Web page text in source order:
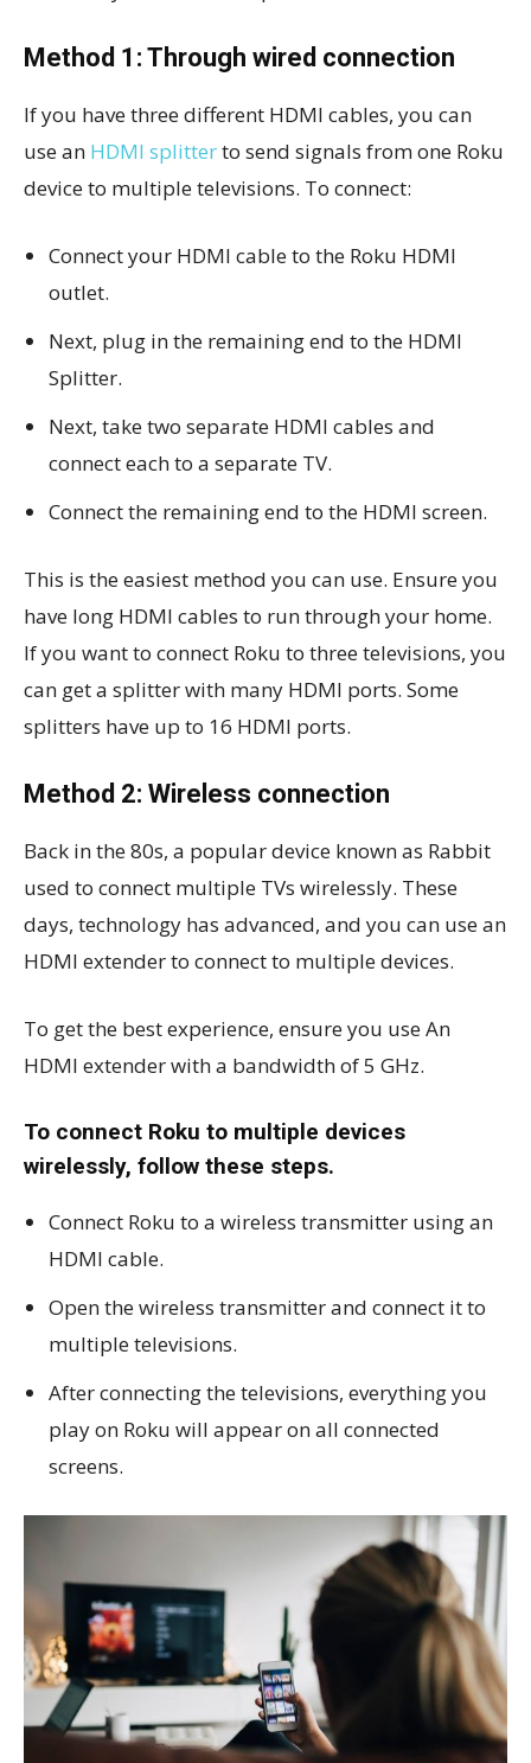
Method 1: Through wired connection
If you have three different HDMI cables, you can
use an HDMI splitterto send signals from one Roku
device to multiple televisions. To connect:
Connect your HDMI cable to the Roku HDMI
outlet.
Next, plug in the remaining end to the HDMI
Splitter.
Next, take two separate HDMI cables and
connect each to a separate TV.
Connect the remaining end to the HDMI screen.
This is the easiest method you can use. Ensure you
have long HDMI cables to run through your home.
If you want to connect Roku to three televisions, you
can get a splitter with many HDMI ports. Some
splitters have up to 16 HDMI ports.
Method 2: Wireless connection
Back in the 80s, a popular device known as Rabbit
used to connect multiple TVs wirelessly. These
days, technology has advanced, and you can use an
HDMI extender to connect to multiple devices.
To get the best experience, ensure you use An
HDMI extender with a bandwidth of 5 GHz.
To connect Roku to multiple devices
wirelessly, follow these steps.
Connect Roku to a wireless transmitter using an
HDMI cable.
Open the wireless transmitter and connect it to
multiple televisions.
After connecting the televisions, everything you
play on Roku will appear on all connected
screens.